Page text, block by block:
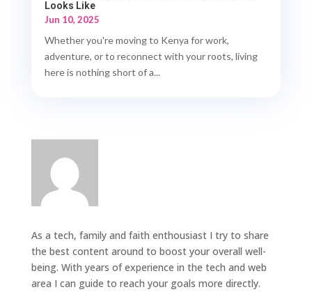
Looks Like
Jun 10, 2025
Whether you're moving to Kenya for work,
adventure, or to reconnect with your roots, living
here is nothing short of a...
As a tech, family and faith enthousiast I try to share
the best content around to boost your overall well-
being. With years of experience in the tech and web
area I can guide to reach your goals more directly.